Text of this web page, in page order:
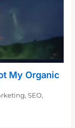
My Organic
,SEO,